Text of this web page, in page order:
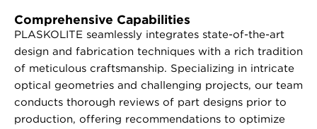
Comprehensive Capabilities
PLASKOLITE seamlessly integrates state-of-the-art
design and fabrication techniques with a rich tradition
of meticulous craftsmanship. Specializing in intricate
optical geometries and challenging projects, our team
conducts thorough reviews of part designs prior to
production, offering recommendations to optimize